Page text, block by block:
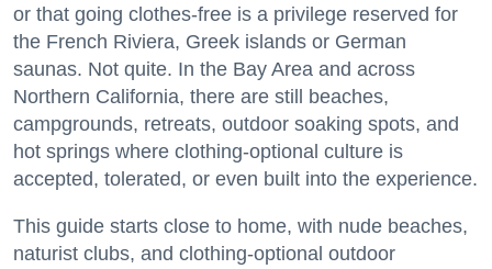
or that going clothes-free is a privilege reserved for
the French Riviera, Greek islands or German
saunas. Not quite. In the Bay Area and across
Northern California, there are still beaches,
campgrounds, retreats, outdoor soaking spots, and
hot springs where clothing-optional culture is
accepted, tolerated, or even built into the experience.
This guide starts close to home, with nude beaches,
naturist clubs, and clothing-optional outdoor